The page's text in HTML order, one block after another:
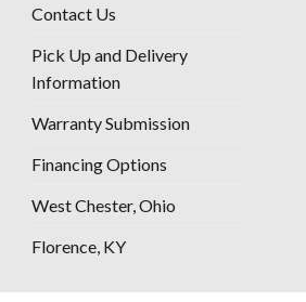
Contact Us
Pick Up and Delivery
Information
Warranty Submission
Financing Options
West Chester, Ohio
Florence, KY